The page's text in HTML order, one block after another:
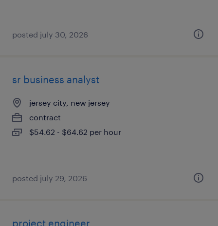
posted july 30, 2026
sr business analyst
jersey city, new jersey
contract
$54.62 - $64.62 per hour
posted july 29, 2026
project engineer